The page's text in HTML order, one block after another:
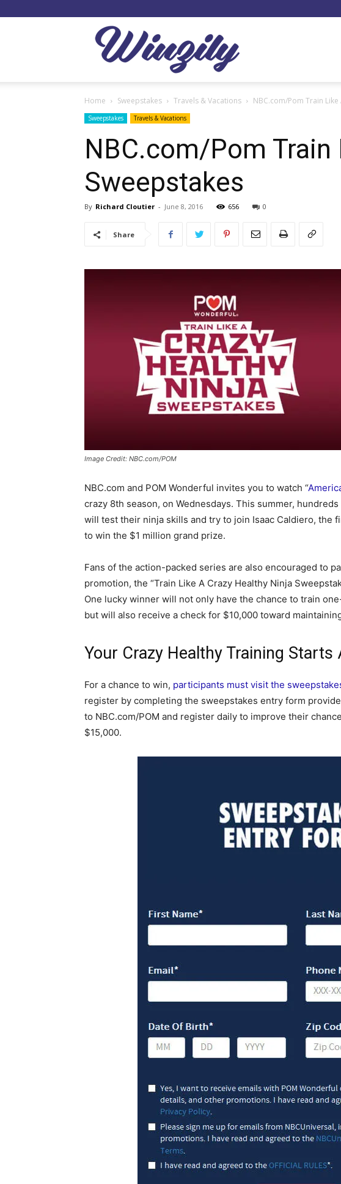
Home Sweepstakes Travels & Vacations NBC.com/Pom Train
Sweepstakes Travels & Vacations
NBC.com/Pom Train
Sweepstakes
By Richard Cloutier - June 8, 2016 656 0
Share
Image Credit: NBC.com/POM
NBC.com and POM Wonderful invites you to watch “
crazy 8th season, on Wednesdays. This summer,
will test their ninja skills and try to join Isaac Caldiero, the
to win the $1 million grand prize.
Fans of the action-packed series are also encouraged to
promotion, the “Train Like A Crazy Healthy Ninja
One lucky winner will not only have the chance to train
but will also receive a check for $10,000 toward
Your Crazy Healthy Training
For a chance to win, participants must visit the
register by completing the sweepstakes entry form
to NBC.com/POM and register daily to improve their
$15,000.